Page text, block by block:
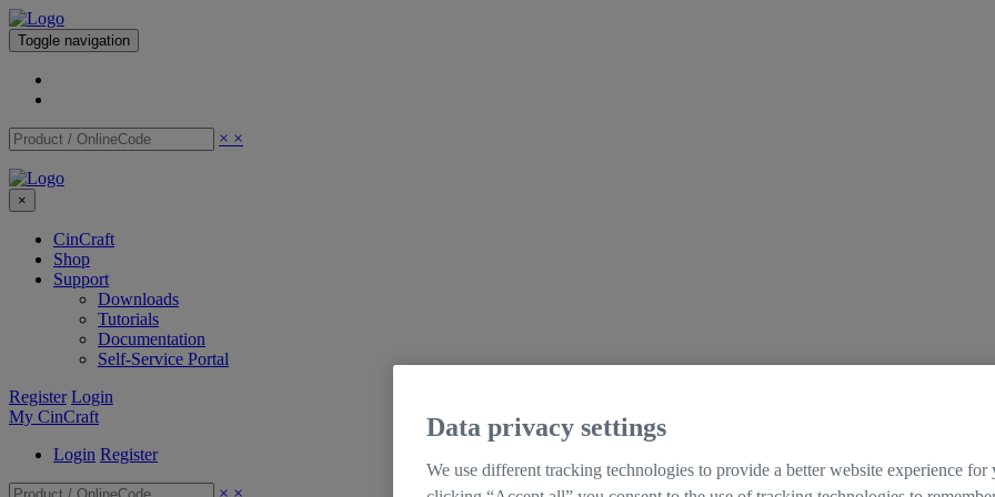
Toggle navigation
× ×
×
CinCraft
Shop
Support
Downloads
Tutorials
Documentation
Self-Service Portal
Register Login
My CinCraft
Login Register
× ×
Data privacy settings
We use different tracking technologies to provide a better website experience